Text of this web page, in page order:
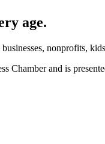
age.
nonprofits,
Chamber and is